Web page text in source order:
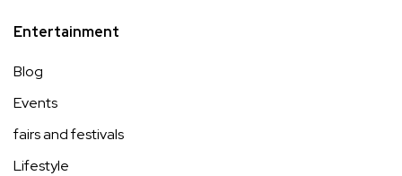
Entertainment
Blog
Events
fairs and festivals
Lifestyle